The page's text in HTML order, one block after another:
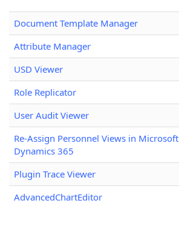
Document Template Manager
Attribute Manager
USD Viewer
Role Replicator
User Audit Viewer
Re-Assign Personnel Views in Microsoft
Dynamics 365
Plugin Trace Viewer
AdvancedChartEditor